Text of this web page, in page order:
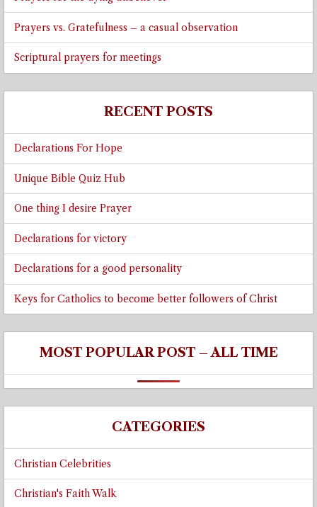
Prayers vs. Gratefulness – a casual observation
Scriptural prayers for meetings
RECENT POSTS
Declarations For Hope
Unique Bible Quiz Hub
One thing I desire Prayer
Declarations for victory
Declarations for a good personality
Keys for Catholics to become better followers of Christ
MOST POPULAR POST – ALL TIME
CATEGORIES
Christian Celebrities
Christian's Faith Walk